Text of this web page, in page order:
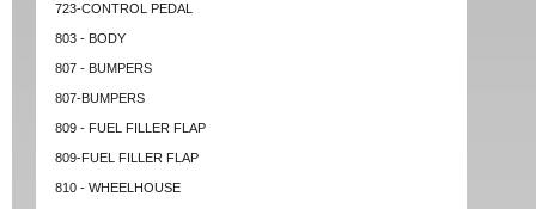
723-CONTROL PEDAL
803 - BODY
807 - BUMPERS
807-BUMPERS
809 - FUEL FILLER FLAP
809-FUEL FILLER FLAP
810 - WHEELHOUSE